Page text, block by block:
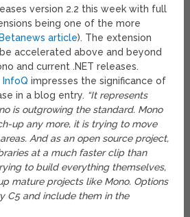
version 2.2 this week with full
being one of the more
Betanews article). The extension
accelerated above and beyond
and current .NET releases.
impresses the significance of
in a blog entry. “It represents
is outgrowing the standard. Mono
up any more, it is trying to move
And as an open source project,
at a much faster clip than
to build everything themselves,
mature projects like Mono. Options
C5 and include them in the